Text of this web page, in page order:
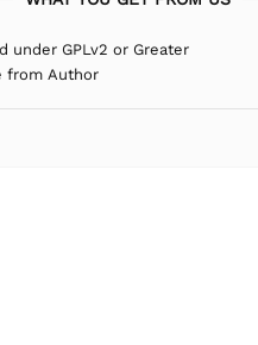
under GPLv2 or Greater
from Author